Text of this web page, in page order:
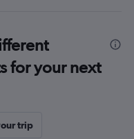
for your next
trip